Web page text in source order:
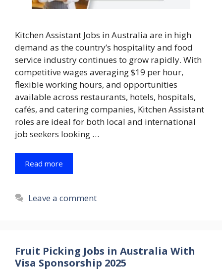
Kitchen Assistant Jobs in Australia are in high
demand as the country’s hospitality and food
service industry continues to grow rapidly. With
competitive wages averaging $19 per hour,
flexible working hours, and opportunities
available across restaurants, hotels, hospitals,
cafés, and catering companies, Kitchen Assistant
roles are ideal for both local and international
job seekers looking …
Read more
Leave a comment
Fruit Picking Jobs in Australia With
Visa Sponsorship 2025